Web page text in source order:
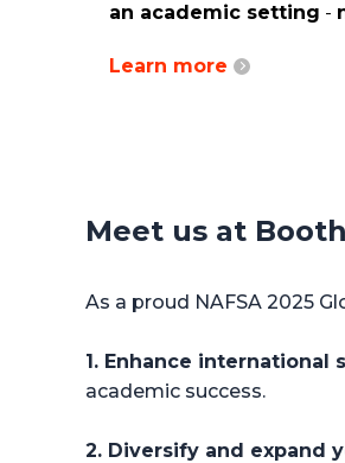
an academic setting -
Learn more
Meet us at
As a proud NAFSA 2025
1. Enhance international
academic success.
2. Diversify and expand